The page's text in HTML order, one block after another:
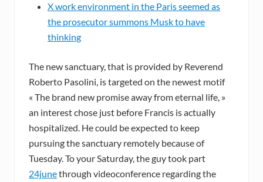
X work environment in the Paris seemed as
the prosecutor summons Musk to have
thinking
The new sanctuary, that is provided by Reverend
Roberto Pasolini, is targeted on the newest motif
« The brand new promise away from eternal life, »
an interest chose just before Francis is actually
hospitalized. He could be expected to keep
pursuing the sanctuary remotely because of
Tuesday. To your Saturday, the guy took part
24junethrough videoconference regarding the